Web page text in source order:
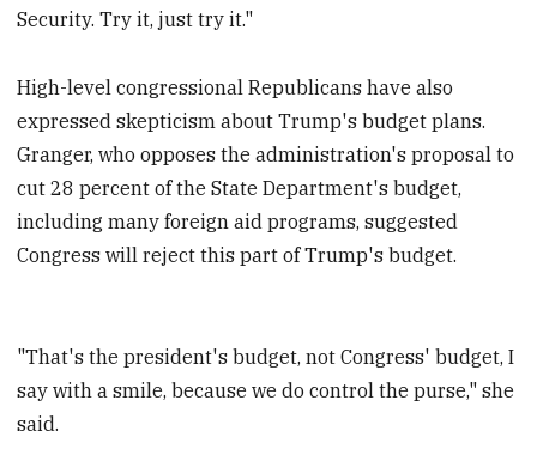
Security. Try it, just try it."
High-level congressional Republicans have also
expressed skepticism about Trump's budget plans.
Granger, who opposes the administration's proposal to
cut 28 percent of the State Department's budget,
including many foreign aid programs, suggested
Congress will reject this part of Trump's budget.
"That's the president's budget, not Congress' budget, I
say with a smile, because we do control the purse," she
said.